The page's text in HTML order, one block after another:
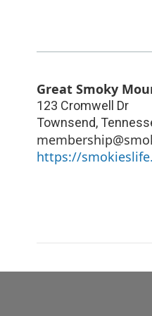
Great Smoky
123 Cromwell Dr
Townsend,
https://